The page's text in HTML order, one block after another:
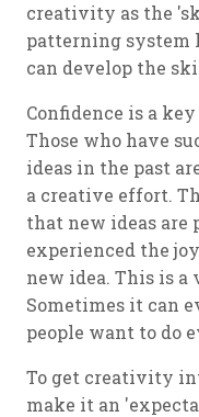
creativity as the
patterning system
can develop the
Confidence is a
Those who have
ideas in the past
a creative effort.
that new ideas are
experienced the
new idea. This is
Sometimes it can
people want to do
To get creativity
make it an